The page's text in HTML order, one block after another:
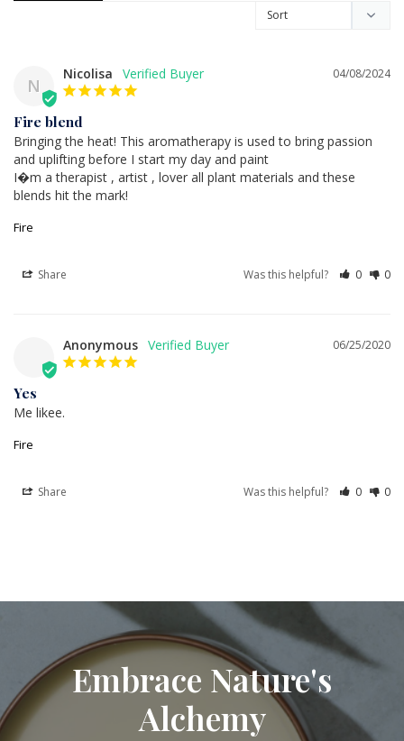
N
04/08/2024
Nicolisa
Fire blend
Bringing the heat! This aromatherapy is used to bring passion
and uplifting before I start my day and paint
I�m a therapist , artist , lover all plant materials and these
blends hit the mark!
Fire
Share Was this helpful? 0 0
06/25/2020
Anonymous
Yes
Me likee.
Fire
Share Was this helpful? 0 0
Embrace Nature's
Alchemy